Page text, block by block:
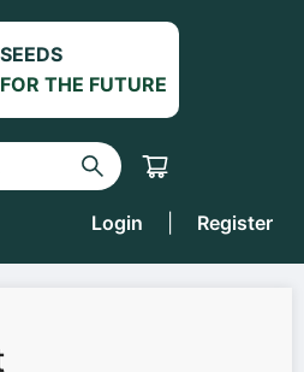
SEEDS
FOR THE FUTURE
Login Register